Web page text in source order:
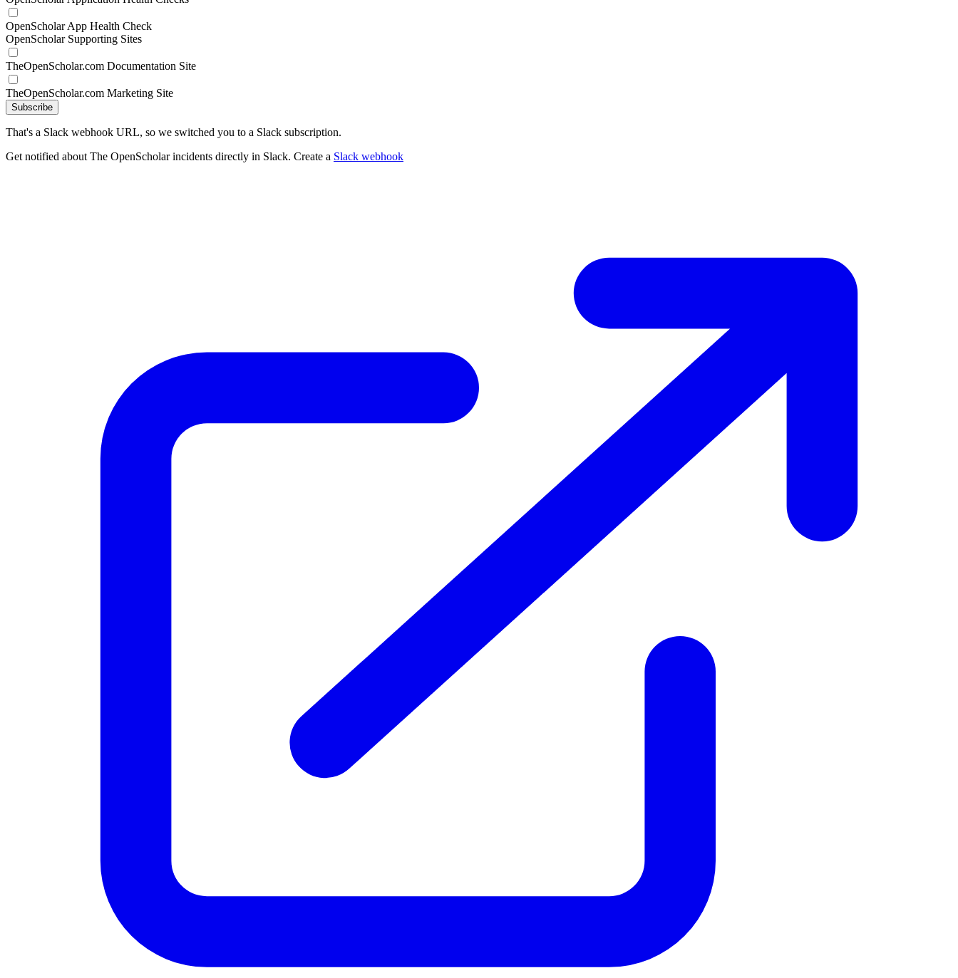
OpenScholar App Health Check
OpenScholar Supporting Sites
TheOpenScholar.com Documentation Site
TheOpenScholar.com Marketing Site
Subscribe
That's a Slack webhook URL, so we switched you to a Slack subscription.
Get notified about The OpenScholar incidents directly in Slack. Create a Slack webhook